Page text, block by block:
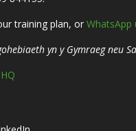
training plan, or WhatsApp
yn y Gymraeg neu